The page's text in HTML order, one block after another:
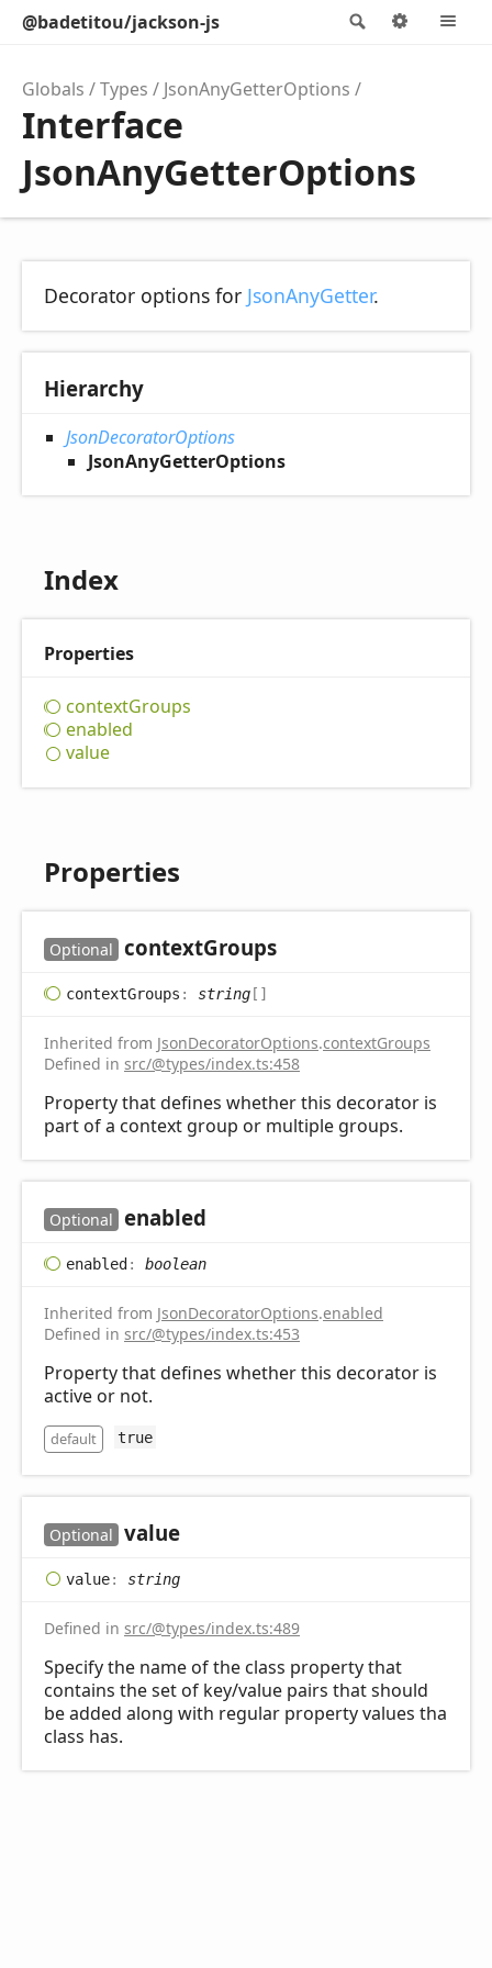
Search
@badetitou/jackson-js Options
Globals Types JsonAnyGetterOptions
Interface
JsonAnyGetterOptions
Decorator options for JsonAnyGetter.
Hierarchy
JsonDecoratorOptions
JsonAnyGetterOptions
Index
Properties
contextGroups
enabled
value
Properties
Optional contextGroups
contextGroups : string[]
Inherited from JsonDecoratorOptions.contextGroups
Defined in src/@types/index.ts:458
Property that defines whether this decorator is
part of a context group or multiple groups.
Optional enabled
enabled: boolean
Inherited from JsonDecoratorOptions.enabled
Defined in src/@types/index.ts:453
Property that defines whether this decorator is
active or not.
default true
Optional value
value: string
Defined in src/@types/index.ts:489
Specify the name of the class property that
contains the set of key/value pairs that should
be added along with regular property values tha
class has.